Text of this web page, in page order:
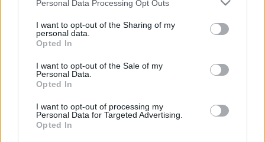
not limited to your visit or usage behaviour. You may click to
grant or deny consent to Google and its third-party tags to
use your data for below specified purposes in below Google
consent section.
Personal Data Processing Opt Outs
I want to opt-out of the Sharing of my
personal data.
Opted In
I want to opt-out of the Sale of my
Personal Data.
Opted In
I want to opt-out of processing my
Personal Data for Targeted Advertising.
Opted In
Moji Mediji d.o.o.
sobotainfo.com•mariborinfo.com•ptujinfo.com pomurec.com
dolenjskainfo.com•ljubljanainfo.com
Vse pravice pridržane © 2026
Lokalno
Slovenija